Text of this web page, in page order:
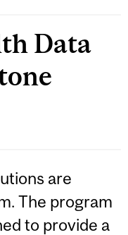
Data
are
The program
to provide a